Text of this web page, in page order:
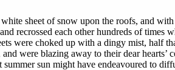
sheet of snow upon the roofs, and
recrossed each other hundreds of times
were choked up with a dingy mist, half
were blazing away to their dear
sun might have endeavoured to